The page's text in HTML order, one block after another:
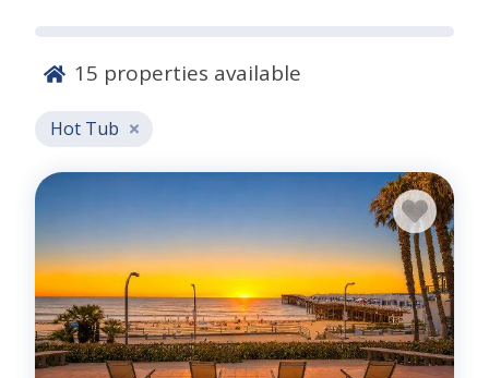
15 properties available
Hot Tub